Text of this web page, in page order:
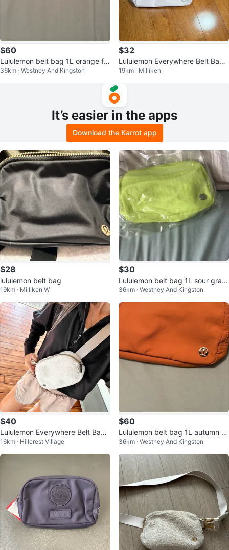
$60
Lululemon belt bag 1L orange fra
ppe
36km · Westney And Kingston
$32
Lululemon Everywhere Belt Bag -
Pink
19km · Milliken
It’s easier in the apps
Download the Karrot app
$28
lululemon belt bag
19km · Milliken W
$30
Lululemon belt bag 1L sour grap
e tags on
36km · Westney And Kingston
$40
Lululemon Everywhere Belt Bag
Fleece - BONE COLOUR
16km · Hillcrest Village
$60
Lululemon belt bag 1L autumn or
ange
36km · Westney And Kingston